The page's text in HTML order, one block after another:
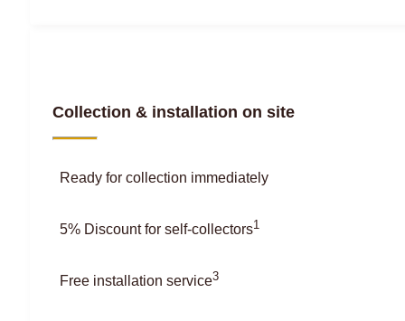
Collection & installation on site
Ready for collection immediately
5% Discount for self-collectors1
Free installation service3